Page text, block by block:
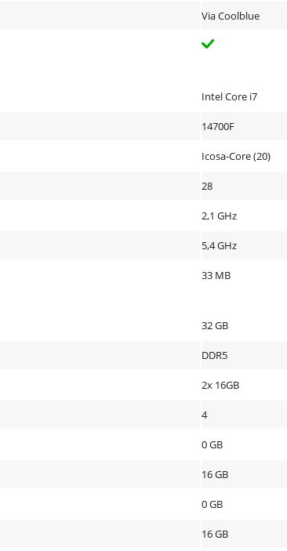
Via Coolblue
Intel Core i7
14700F
Icosa-Core (20)
28
2,1 GHz
5,4 GHz
33 MB
32 GB
DDR5
2x 16GB
4
0 GB
16 GB
0 GB
16 GB